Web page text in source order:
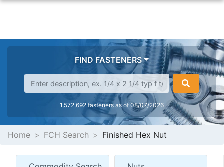
FIND FASTENERS
1,572,692 fasteners as of 08/07/2026
Home FCH Search Finished Hex Nut